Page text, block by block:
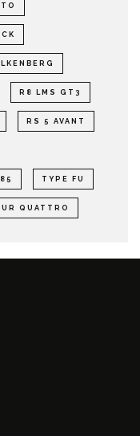
R8 LMS GT3
RS 5 AVANT
TYPE FU
UR QUATTRO